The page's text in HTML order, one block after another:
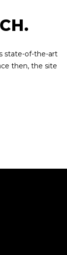
state-of-the-art
then, the site